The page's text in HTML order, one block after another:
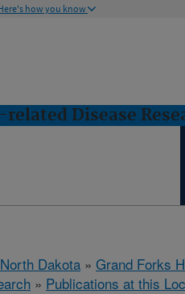
how you know
Disease
Dakota » Grand Forks
» Publications at this